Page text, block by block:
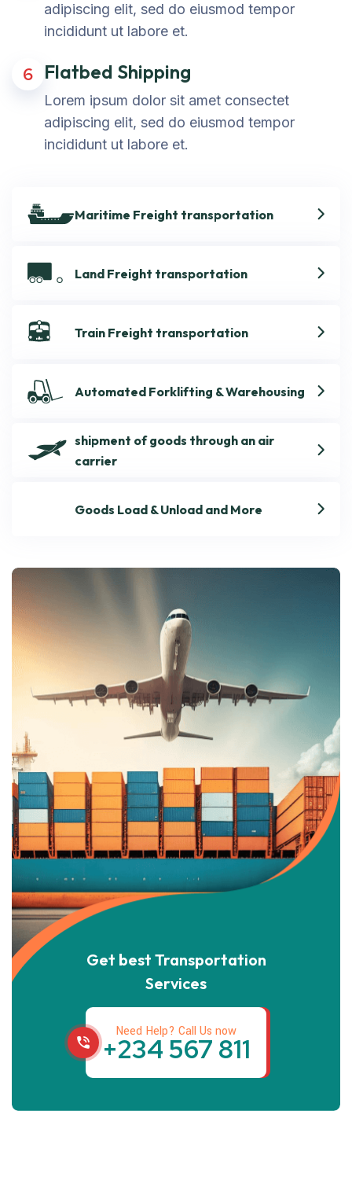
adipiscing elit, sed do eiusmod tempor
incididunt ut labore et.
6 Flatbed Shipping
Lorem ipsum dolor sit amet consectet
adipiscing elit, sed do eiusmod tempor
incididunt ut labore et.
Maritime Freight transportation
Land Freight transportation
Train Freight transportation
Automated Forklifting & Warehousing
shipment of goods through an air
carrier
Goods Load & Unload and More
Get best Transportation
Services
Need Help? Call Us now
+234 567 811